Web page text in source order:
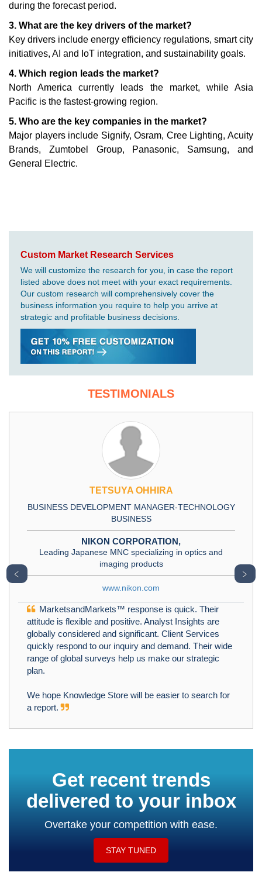
during the forecast period.
3. What are the key drivers of the market?
Key drivers include energy efficiency regulations, smart city
initiatives, AI and IoT integration, and sustainability goals.
4. Which region leads the market?
North America currently leads the market, while Asia
Pacific is the fastest-growing region.
5. Who are the key companies in the market?
Major players include Signify, Osram, Cree Lighting, Acuity
Brands, Zumtobel Group, Panasonic, Samsung, and
General Electric.
Custom Market Research Services
We will customize the research for you, in case the report
listed above does not meet with your exact requirements.
Our custom research will comprehensively cover the
business information you require to help you arrive at
strategic and profitable business decisions.
TESTIMONIALS
TETSUYA OHHIRA
BUSINESS DEVELOPMENT MANAGER-TECHNOLOGY
BUSINESS
NIKON CORPORATION,
Leading Japanese MNC specializing in optics and
imaging products
www.nikon.com
MarketsandMarkets™ response is quick. Their
attitude is flexible and positive. Analyst Insights are
globally considered and significant. Client Services
quickly respond to our inquiry and demand. Their wide
range of global surveys help us make our strategic
plan.
We hope Knowledge Store will be easier to search for
a report.
﹤ ﹥
Get recent trends
delivered to your inbox
Overtake your competition with ease.
STAY TUNED